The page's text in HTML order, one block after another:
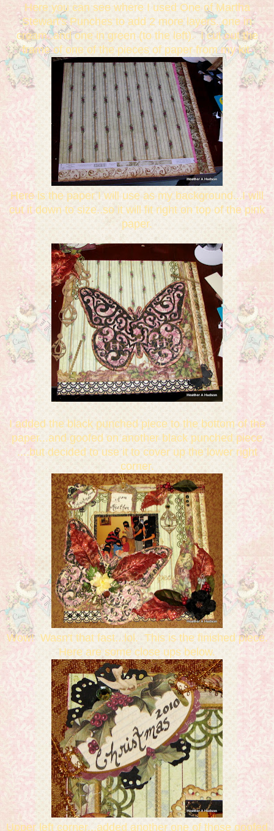
Here you can see where I used One of Martha
Stewart's Punches to add 2 more layers..one in
cream..and one in green (to the left). I cut out the
frame of one of the pieces of paper from my kit.
Here is the paper I will use as my background...I will
cut it down to size..so it will fit right on top of the pink
paper.
I added the black punched piece to the bottom of the
paper...and goofed on another black punched piece
....but decided to use it to cover up the lower right
corner.
Wow! Wasn't that fast...lol. This is the finished piece.
Here are some close ups below.
Upper left corner...added another one of those goofed